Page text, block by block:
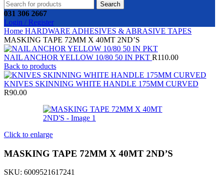
Search
031 306 2667
Login / Register
Home HARDWARE ADHESIVES & ABRASIVE TAPES
MASKING TAPE 72MM X 40MT 2ND’S
NAIL ANCHOR YELLOW 10/80 50 IN PKT R110.00
Back to products
KNIVES SKINNING WHITE HANDLE 175MM CURVED
R90.00
Click to enlarge
MASKING TAPE 72MM X 40MT 2ND’S
SKU: 6009521617241